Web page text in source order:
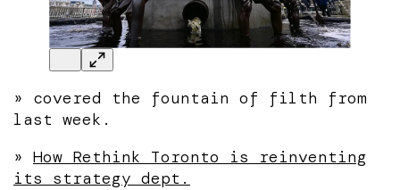
» covered the fountain of filth from
last week.
» How Rethink Toronto is reinventing
its strategy dept.